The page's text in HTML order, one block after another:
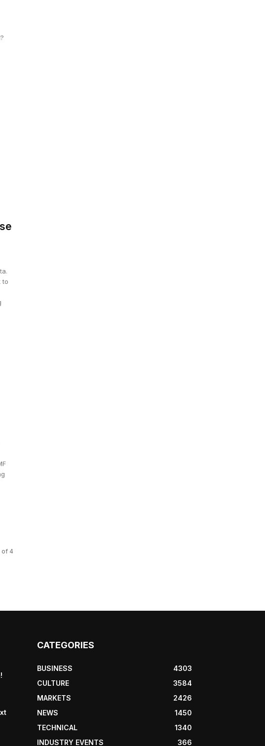
to
of 4
CATEGORIES
BUSINESS
4303
CULTURE
3584
MARKETS
2426
NEWS
1450
TECHNICAL
1340
INDUSTRY EVENTS
366